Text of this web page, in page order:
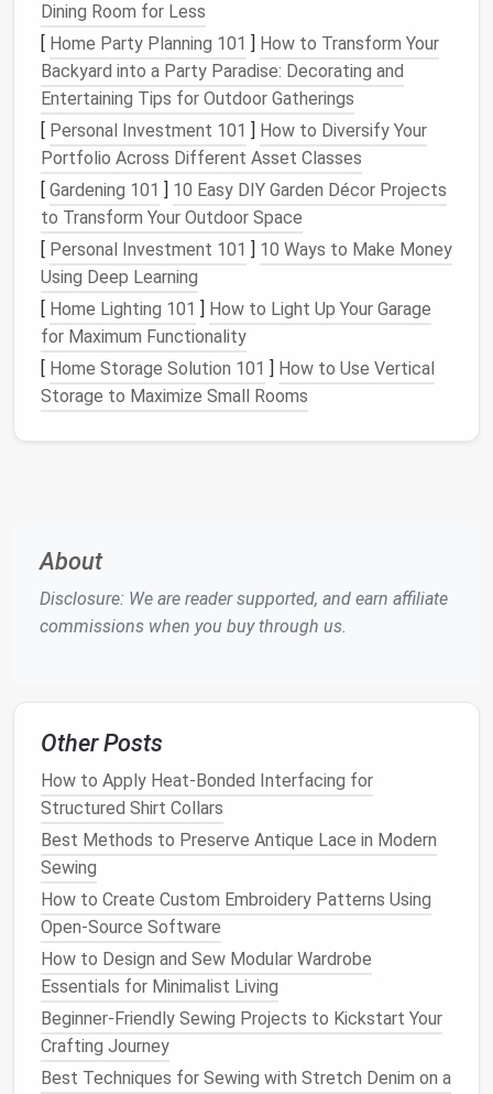
Pinning the Pleats
Once yourfabricis marked, it's time topinthe pleats
in place:
Folding: Start folding thefabricaccording to
your markings, bringing theedgestogether to
formeach pleat.
Pinning: Use finepinsto secure each pleat in
place. Be sure to pinperpendicular to the pleat
folds to maintain their shape.
Basting the Pleats
Basting is a temporary stitch that helps hold the
pleats in place while yousew:
Long, LooseStitches: Using a long stitch
the alignment and spacing of your pleats. Make
any necessary adjustments before moving
forward.
straight stitchand adjust your machine's tension
if needed. Test on a scrap
the perfect stitch.
Sew
pleat,sew down to the desired depth,
backstitching at the beginning and end to
secure the seams. Repeat for each pleat.
Pressing the Pleats
Aftersewing, pressing the pleats correctly is vital
for a professionalfinish
Dining Room for Less
[ Home Party Planning 101 ] How to Transform Your
Backyard into a Party Paradise: Decorating and
Entertaining Tips for Outdoor Gatherings
[ Personal Investment 101 ] How to Diversify Your
Portfolio Across Different Asset Classes
[ Gardening 101 ] 10 Easy DIY Garden Décor Projects
to Transform Your Outdoor Space
[ Personal Investment 101 ] 10 Ways to Make Money
Using Deep Learning
[ Home Lighting 101 ] How to Light Up Your Garage
for Maximum Functionality
[ Home Storage Solution 101 ] How to Use Vertical
Storage to Maximize Small Rooms
About
Disclosure: We are reader supported, and earn affiliate
commissions when you buy through us.
Other Posts
How to Apply Heat-Bonded Interfacing for
Structured Shirt Collars
Best Methods to Preserve Antique Lace in Modern
Sewing
How to Create Custom Embroidery Patterns Using
Open-Source Software
How to Design and Sew Modular Wardrobe
Essentials for Minimalist Living
Beginner‑Friendly Sewing Projects to Kickstart Your
Crafting Journey
Best Techniques for Sewing with Stretch Denim on a